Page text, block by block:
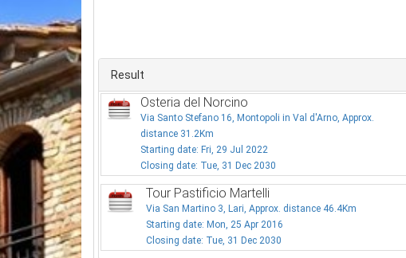
Result
Osteria del Norcino
Via Santo Stefano 16, Montopoli in Val d'Arno, Approx.
distance 31.2Km
Starting date: Fri, 29 Jul 2022
Closing date: Tue, 31 Dec 2030
Tour Pastificio Martelli
Via San Martino 3, Lari, Approx. distance 46.4Km
Starting date: Mon, 25 Apr 2016
Closing date: Tue, 31 Dec 2030